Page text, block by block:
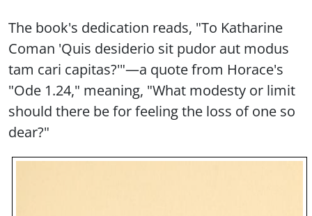
The book's dedication reads, "To Katharine
Coman 'Quis desiderio sit pudor aut modus
tam cari capitas?'"—a quote from Horace's
"Ode 1.24," meaning, "What modesty or limit
should there be for feeling the loss of one so
dear?"
Image